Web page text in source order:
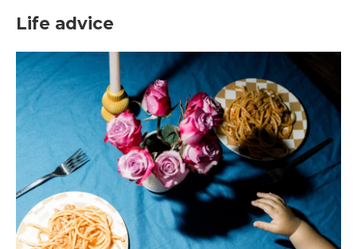
Life advice